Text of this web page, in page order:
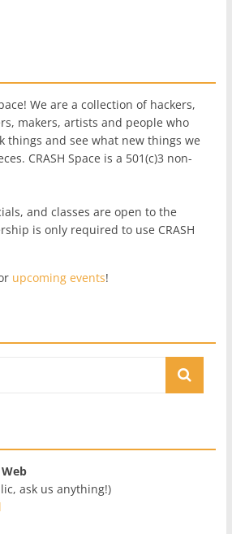
We are a collection of hackers,
makers, artists and people who
things and see what new things we
CRASH Space is a 501(c)3 non-
and classes are open to the
is only required to use CRASH
upcoming events!
ask us anything!)